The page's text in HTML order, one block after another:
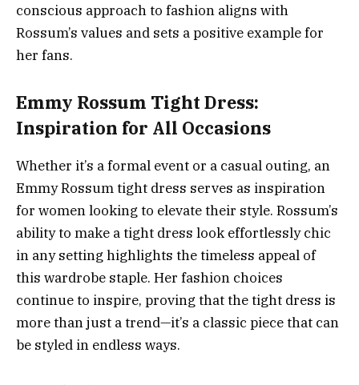
conscious approach to fashion aligns with
Rossum’s values and sets a positive example for
her fans.
Emmy Rossum Tight Dress:
Inspiration for All Occasions
Whether it’s a formal event or a casual outing, an
Emmy Rossum tight dress serves as inspiration
for women looking to elevate their style. Rossum’s
ability to make a tight dress look effortlessly chic
in any setting highlights the timeless appeal of
this wardrobe staple. Her fashion choices
continue to inspire, proving that the tight dress is
more than just a trend—it’s a classic piece that can
be styled in endless ways.